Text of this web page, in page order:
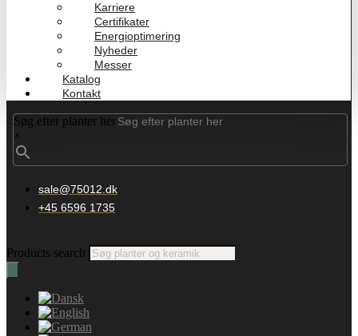
Karriere
Certifikater
Energioptimering
Nyheder
Messer
Katalog
Kontakt
Søg efter planter her
×
sale@75012.dk
+45 6596 1735
Products search